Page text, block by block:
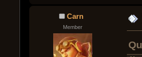
Carn
Member